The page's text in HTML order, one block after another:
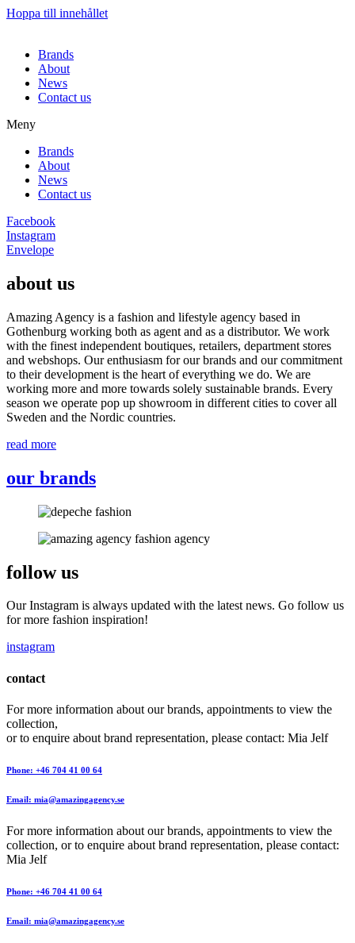
Hoppa till innehållet
Brands
About
News
Contact us
Meny
Brands
About
News
Contact us
Facebook
Instagram
Envelope
about us
Amazing Agency is a fashion and lifestyle agency based in
Gothenburg working both as agent and as a distributor. We work
with the finest independent boutiques, retailers, department stores
and webshops. Our enthusiasm for our brands and our commitment
to their development is the heart of everything we do. We are
working more and more towards solely sustainable brands. Every
season we operate pop up showroom in different cities to cover all
Sweden and the Nordic countries.
read more
our brands
follow us
Our Instagram is always updated with the latest news. Go follow us
for more fashion inspiration!
instagram
contact
For more information about our brands, appointments to view the
collection,
or to enquire about brand representation, please contact: Mia Jelf
Phone: +46 704 41 00 64
Email: mia@amazingagency.se
For more information about our brands, appointments to view the
collection, or to enquire about brand representation, please contact:
Mia Jelf
Phone: +46 704 41 00 64
Email: mia@amazingagency.se